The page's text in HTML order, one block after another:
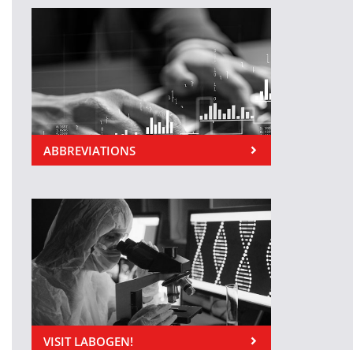
ABBREVIATIONS
VISIT LABOGEN!